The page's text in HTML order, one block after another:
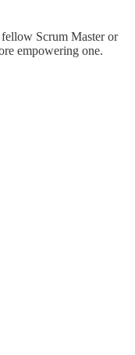
Scrum Master or
empowering one.